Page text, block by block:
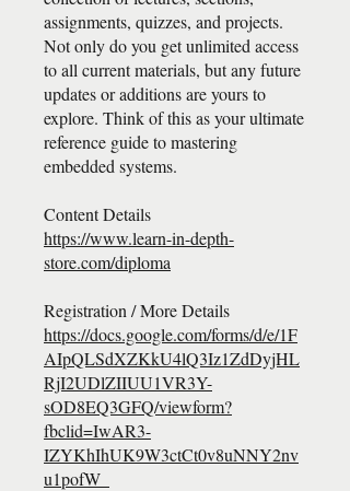
assignments, quizzes, and projects.
Not only do you get unlimited access
to all current materials, but any future
updates or additions are yours to
explore. Think of this as your ultimate
reference guide to mastering
embedded systems.
https://www.learn-in-depth-
store.com/diploma
https://docs.google.com/forms/d/e/1F
AIpQLSdXZKkU4lQ3Iz1ZdDyjHL
RjI2UDlZIIUU1VR3Y-
sOD8EQ3GFQ/viewform?
fbclid=IwAR3-
IZYKhIhUK9W3ctCt0v8uNNY2nv
u1pofW_